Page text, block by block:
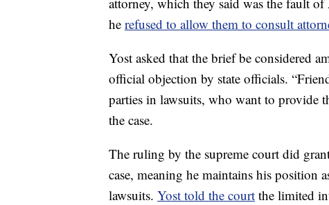
he refused to allow them to consult
Yost asked that the brief be considered
official objection by state officials.
parties in lawsuits, who want to provide
the case.
The ruling by the supreme court did
case, meaning he maintains his position
lawsuits. Yost told the court the limited